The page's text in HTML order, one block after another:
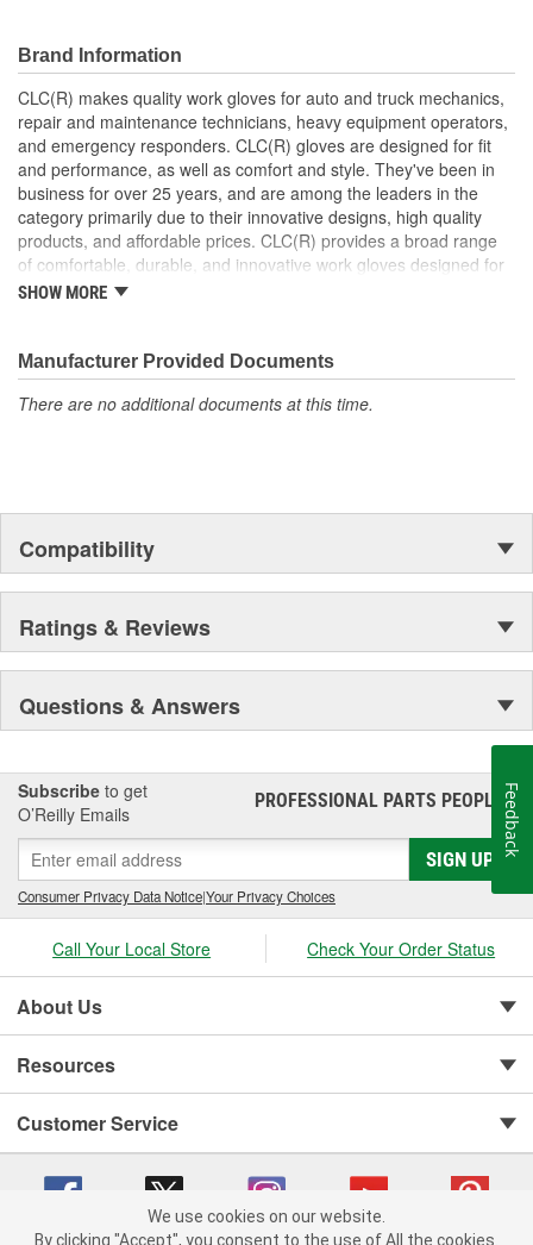
Brand Information
CLC(R) makes quality work gloves for auto and truck mechanics,
repair and maintenance technicians, heavy equipment operators,
and emergency responders. CLC(R) gloves are designed for fit
and performance, as well as comfort and style. They've been in
business for over 25 years, and are among the leaders in the
category primarily due to their innovative designs, high quality
products, and affordable prices. CLC(R) provides a broad range
of comfortable, durable, and innovative work gloves designed for
both the professional and DIYer.
gloves, and winter gloves.
Product Innovation and Design -padded knuckles help
against occasional bumps, reinforced cuffs with textured
comfort, high tensile stitching for durability, "form-fitted"
construction helps reduce fatigue.
SHOW MORE
Manufacturer Provided Documents
There are no additional documents at this time.
Compatibility
Ratings & Reviews
Questions & Answers
Subscribe to get
O’Reilly Emails
PROFESSIONAL PARTS PEOPLE®
SIGN UP
Consumer Privacy Data Notice|Your Privacy Choices
Call Your Local Store Check Your Order Status
About Us
Resources
Customer Service
We use cookies on our website.
By clicking "Accept", you consent to the use of All the cookies.
Feedback